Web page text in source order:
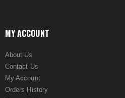
MY ACCOUNT
About Us
Contact Us
My Account
Orders History